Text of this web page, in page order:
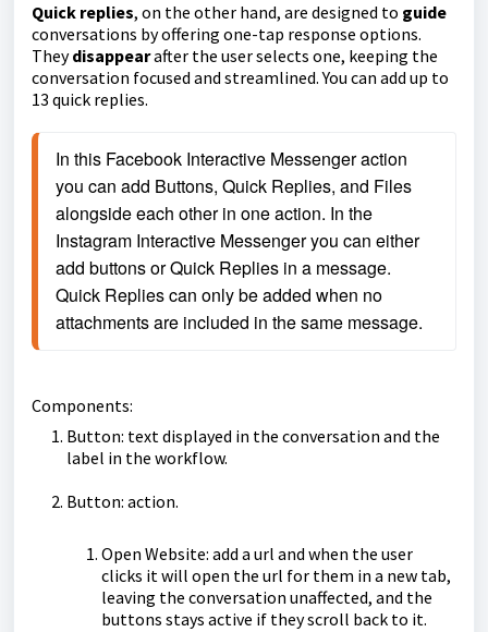
Quick replies, on the other hand, are designed to guide
conversations by offering one-tap response options.
Theydisappearafter the user selects one, keeping the
conversation focused and streamlined. You can add up to
13 quick replies.
In this Facebook Interactive Messenger action
you can add Buttons, Quick Replies, and Files
alongside each other in one action. In the
Instagram Interactive Messenger you can either
add buttons or Quick Replies in a message.
Quick Replies can only be added when no
attachments are included in the same message.
Components:
Button: text displayed in the conversation and the
label in the workflow.
Button: action.
Open Website: add a url and when the user
clicks it will open the url for them in a new tab,
leaving the conversation unaffected, and the
buttons stays active if they scroll back to it.